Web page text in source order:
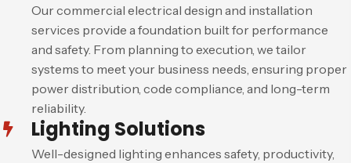
Our commercial electrical design and installation
services provide a foundation built for performance
and safety. From planning to execution, we tailor
systems to meet your business needs, ensuring proper
power distribution, code compliance, and long-term
reliability.
Lighting Solutions
Well-designed lighting enhances safety, productivity,